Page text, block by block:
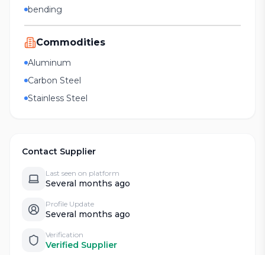
bending
Commodities
Aluminum
Carbon Steel
Stainless Steel
Contact Supplier
Last seen on platform
Several months ago
Profile Update
Several months ago
Verification
Verified Supplier